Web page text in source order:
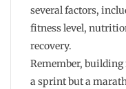
several factors,
fitness level,
recovery.
Remember,
a sprint but a